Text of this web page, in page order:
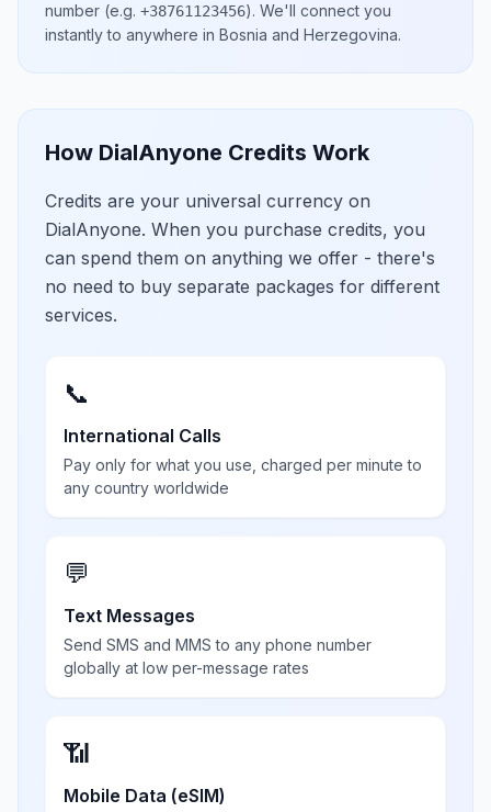
number (e.g. +38761123456). We'll connect you
instantly to anywhere in Bosnia and Herzegovina.
How DialAnyone Credits Work
Credits are your universal currency on
DialAnyone. When you purchase credits, you
can spend them on anything we offer - there's
no need to buy separate packages for different
services.
📞
International Calls
Pay only for what you use, charged per minute to
any country worldwide
💬
Text Messages
Send SMS and MMS to any phone number
globally at low per-message rates
📶
Mobile Data (eSIM)